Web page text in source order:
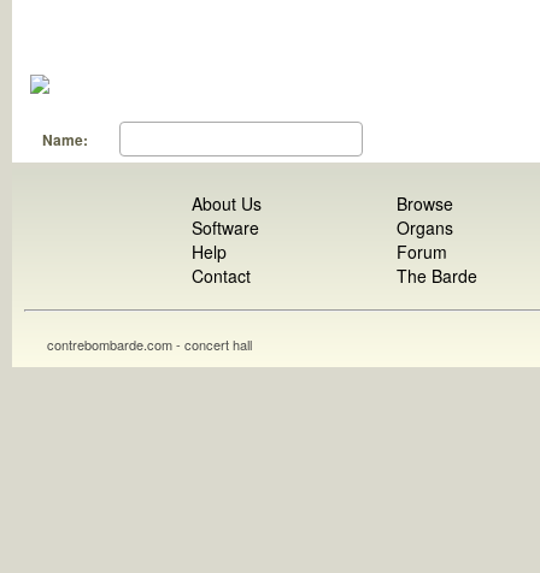
Name:
About Us
Software
Help
Contact
Browse
Organs
Forum
The Barde
contrebombarde.com - concert hall